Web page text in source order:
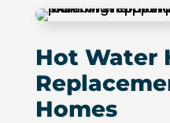
Hot Water
Homes